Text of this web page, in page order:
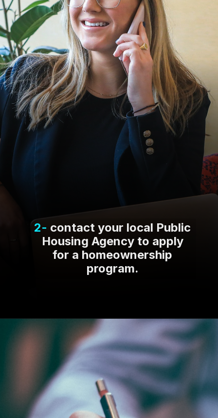
2- contact your local Public
Housing Agency to apply
for a homeownership
program.